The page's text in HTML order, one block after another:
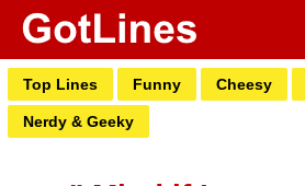
Top Lines Funny Cheesy
Nerdy & Geeky